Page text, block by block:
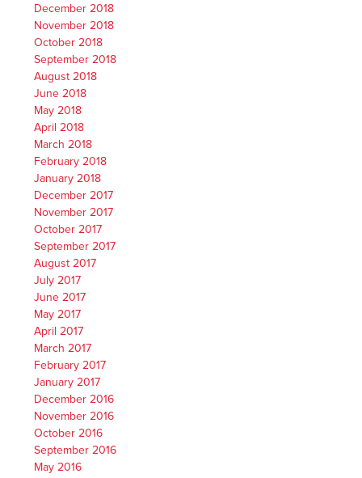
December 2018
November 2018
October 2018
September 2018
August 2018
June 2018
May 2018
April 2018
March 2018
February 2018
January 2018
December 2017
November 2017
October 2017
September 2017
August 2017
July 2017
June 2017
May 2017
April 2017
March 2017
February 2017
January 2017
December 2016
November 2016
October 2016
September 2016
May 2016